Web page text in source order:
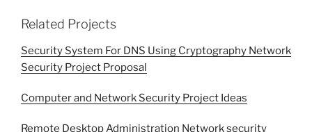
Related Projects
Security System For DNS Using Cryptography Network
Security Project Proposal
Computer and Network Security Project Ideas
Remote Desktop Administration Network security